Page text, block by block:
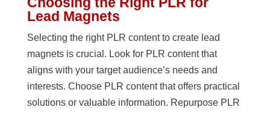
Lead Magnets
Selecting the right PLR content to create lead
magnets is crucial. Look for PLR content that
aligns with your target audience’s needs and
interests. Choose PLR content that offers practical
solutions or valuable information. Repurpose PLR